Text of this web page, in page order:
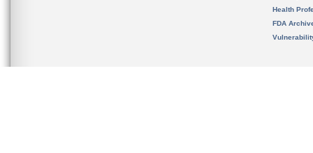
Health
FDA